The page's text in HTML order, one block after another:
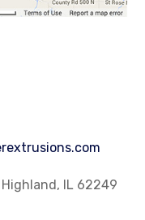
IL 62249